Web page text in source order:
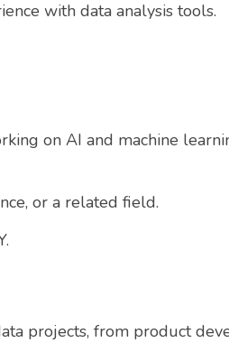
with data analysis tools.
on AI and machine
or a related field.
projects, from product